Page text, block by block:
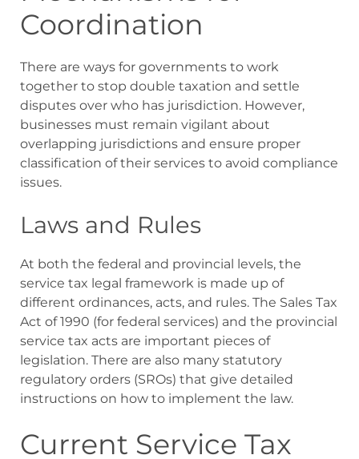
Coordination
There are ways for governments to work
together to stop double taxation and settle
disputes over who has jurisdiction. However,
businesses must remain vigilant about
overlapping jurisdictions and ensure proper
classification of their services to avoid compliance
issues.
Laws and Rules
At both the federal and provincial levels, the
service tax legal framework is made up of
different ordinances, acts, and rules. The Sales Tax
Act of 1990 (for federal services) and the provincial
service tax acts are important pieces of
legislation. There are also many statutory
regulatory orders (SROs) that give detailed
instructions on how to implement the law.
Current Service Tax